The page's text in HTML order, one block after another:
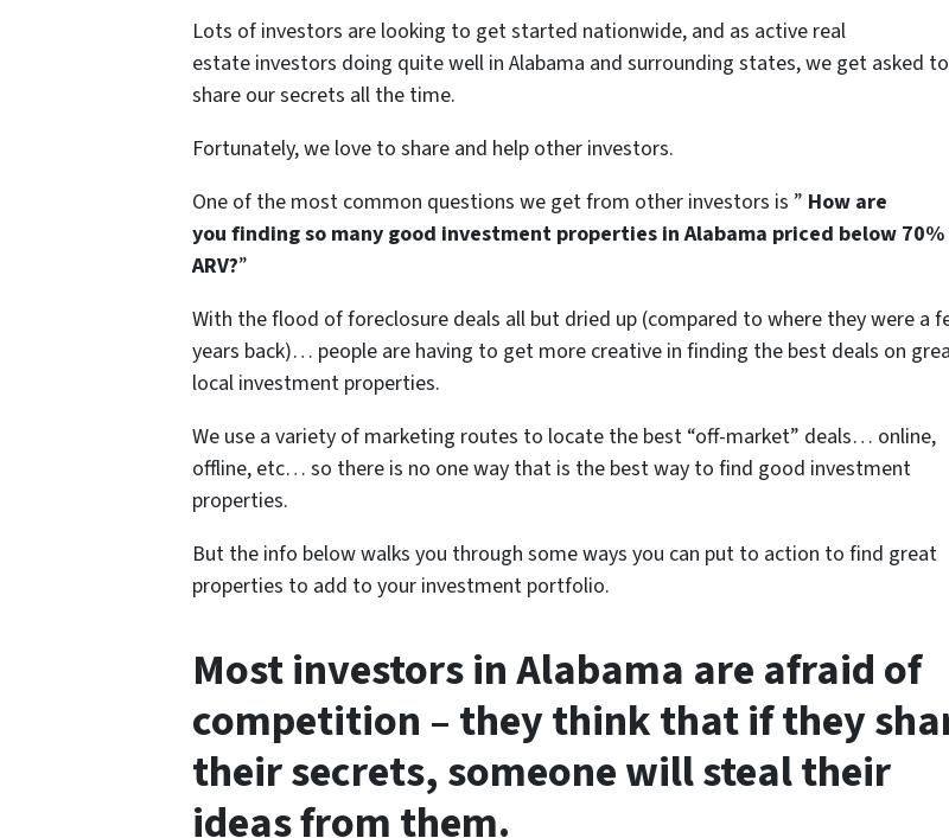
Lots of investors are looking to get started nationwide, and as active real
estate investors doing quite well in Alabama and surrounding states, we get asked to
share our secrets all the time.
Fortunately, we love to share and help other investors.
One of the most common questions we get from other investors is ” How are
you finding so many good investment properties in Alabama priced below 70%
ARV?”
With the flood of foreclosure deals all but dried up (compared to where they were a
years back)… people are having to get more creative in finding the best deals on
local investment properties.
We use a variety of marketing routes to locate the best “off-market” deals… online,
offline, etc… so there is no one way that is the best way to find good investment
properties.
But the info below walks you through some ways you can put to action to find great
properties to add to your investment portfolio.
Most investors in Alabama are afraid of
competition – they think that if they
their secrets, someone will steal their
ideas from them.